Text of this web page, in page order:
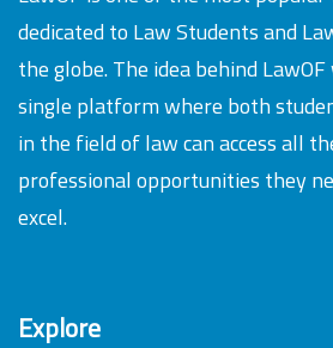
dedicated to Law Students and
the globe. The idea behind
single platform where both
in the field of law can access all
professional opportunities they
excel.
Explore